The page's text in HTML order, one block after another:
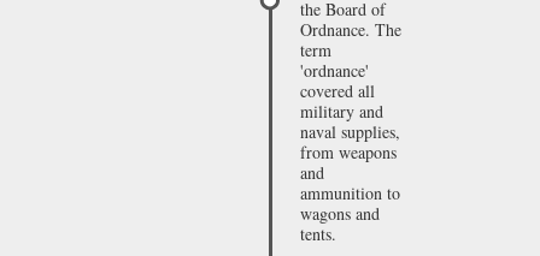
the Board of
Ordnance. The
term
'ordnance'
covered all
military and
naval supplies,
from weapons
and
ammunition to
wagons and
tents.